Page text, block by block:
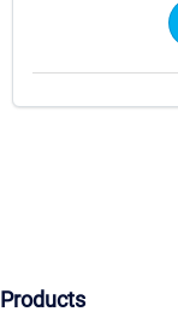
Products